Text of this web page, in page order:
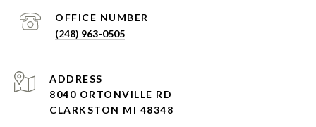
(248) 963-0505
ADDRESS
8040 ORTONVILLE RD
CLARKSTON MI 48348